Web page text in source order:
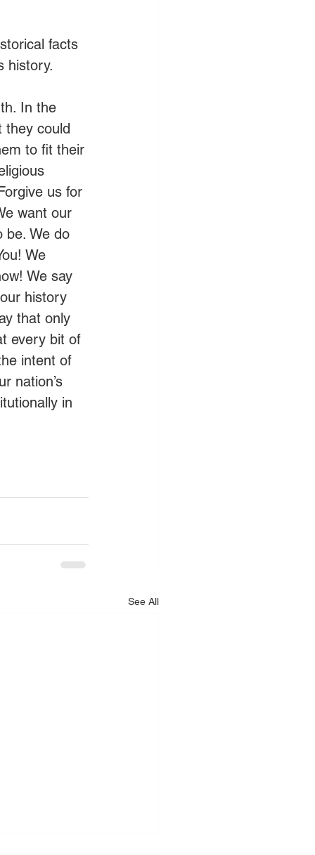
facts
history.
In the
they could
to fit their
us for
want our
be. We do
We
We say
history
that only
every bit of
intent of
nation’s
in
See All